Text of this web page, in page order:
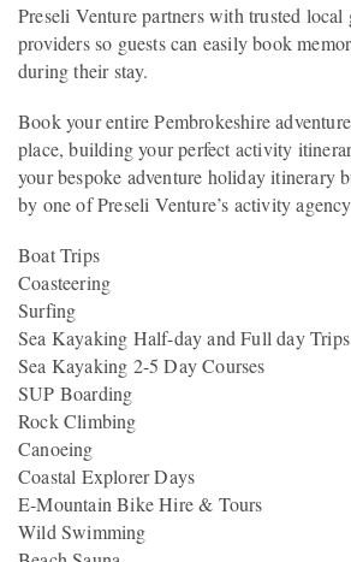
Preseli Venture partners with trusted
providers so guests can easily book
during their stay.
Book your entire Pembrokeshire
place, building your perfect activity
your bespoke adventure holiday itinerary
by one of Preseli Venture’s activity
Boat Trips
Coasteering
Surfing
Sea Kayaking Half-day and Full day Trips
Sea Kayaking 2-5 Day Courses
SUP Boarding
Rock Climbing
Canoeing
Coastal Explorer Days
E-Mountain Bike Hire & Tours
Wild Swimming